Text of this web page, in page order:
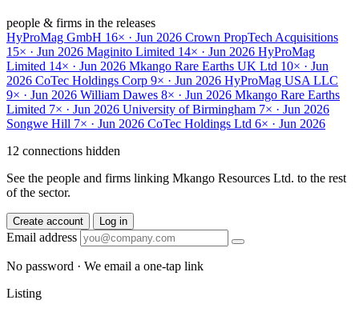
people & firms in the releases
HyProMag GmbH 16× · Jun 2026 Crown PropTech Acquisitions
15× · Jun 2026 Maginito Limited 14× · Jun 2026 HyProMag
Limited 14× · Jun 2026 Mkango Rare Earths UK Ltd 10× · Jun
2026 CoTec Holdings Corp 9× · Jun 2026 HyProMag USA LLC
9× · Jun 2026 William Dawes 8× · Jun 2026 Mkango Rare Earths
Limited 7× · Jun 2026 University of Birmingham 7× · Jun 2026
Songwe Hill 7× · Jun 2026 CoTec Holdings Ltd 6× · Jun 2026
12 connections hidden
See the people and firms linking Mkango Resources Ltd. to the rest
of the sector.
Create account Log in
Email address
No password · We email a one-tap link
Listing